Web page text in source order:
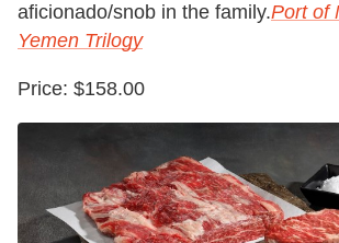
aficionado/snob in the family.Port of
Yemen Trilogy
Price: $158.00